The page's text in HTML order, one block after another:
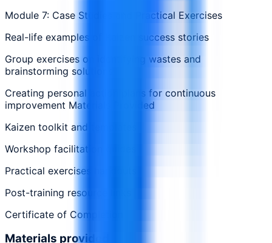
Module 7: Case Studies and Practical Exercises
Real-life examples of Kaizen success stories
Group exercises on identifying wastes and
brainstorming solutions
Creating personal action plans for continuous
improvement Materials Provided
Kaizen toolkit and templates
Workshop facilitation guides
Practical exercises handouts
Post-training resource links
Certificate of Completion
Materials provided